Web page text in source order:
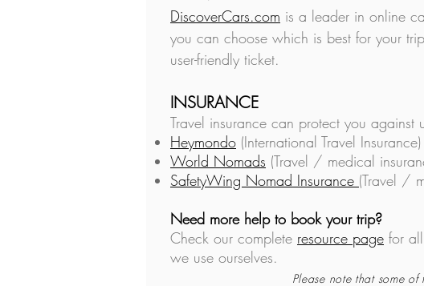
DiscoverCars.com is a leader in online
you can choose which is best for your
user-friendly ticket.
INSURANCE
Travel insurance can protect you against
Heymondo (International Travel Insurance)
World Nomads (Travel / medical
SafetyWing Nomad Insurance (Travel /
Need more help to book your trip?
Check our complete resource page for
we use ourselves.
Please note that some